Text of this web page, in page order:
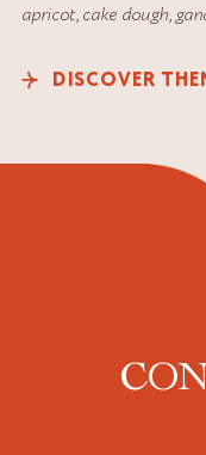
apricot,cake dough,
DISCOVER